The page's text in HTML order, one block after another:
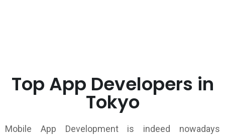
Top App Developers in
Tokyo
Mobile App Development is indeed nowadays